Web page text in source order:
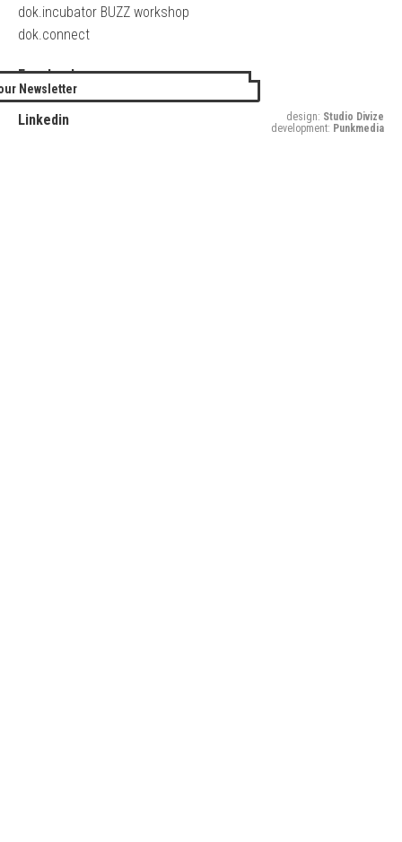
dok.incubator BUZZ workshop
dok.connect
Facebook
Twitter
Linkedin
Newsletter
design: Studio Divize
development: Punkmedia